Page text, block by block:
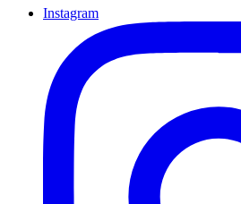
Instagram